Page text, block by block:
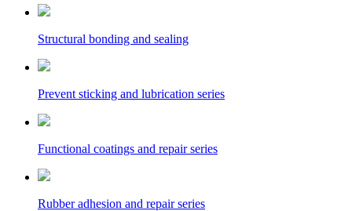
Structural bonding and sealing
Prevent sticking and lubrication series
Functional coatings and repair series
Rubber adhesion and repair series